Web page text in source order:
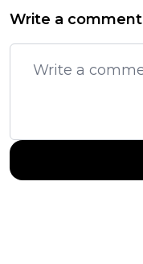
Write a comment